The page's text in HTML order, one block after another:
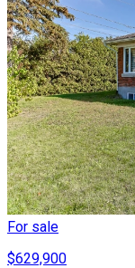
For sale
$629,900